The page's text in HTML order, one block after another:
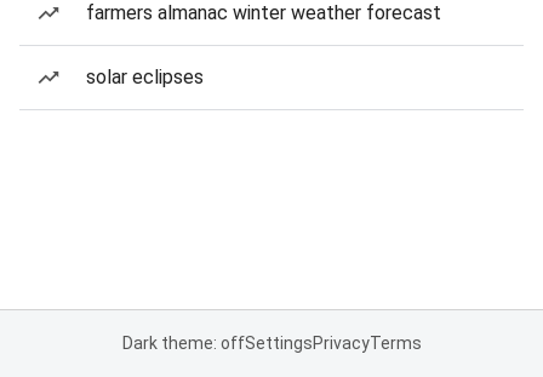
farmers almanac winter weather forecast
solar eclipses
Dark theme: offSettingsPrivacyTerms